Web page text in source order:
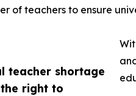
teacher shortage
right to
of teachers to ensure